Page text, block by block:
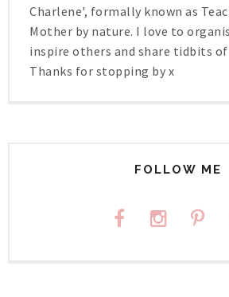
Charlene', formally known as
Mother by nature. I love to
inspire others and share tidbits
Thanks for stopping by x
FOLLOW ME